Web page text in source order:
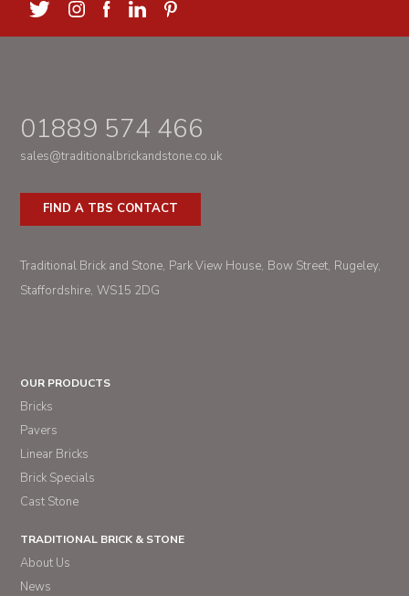
01889 574 466
sales@traditionalbrickandstone.co.uk
FIND A TBS CONTACT
Traditional Brick and Stone Park View House Bow Street Rugeley
Staffordshire WS15 2DG
OUR PRODUCTS
Bricks
Pavers
Linear Bricks
Brick Specials
Cast Stone
TRADITIONAL BRICK & STONE
About Us
News